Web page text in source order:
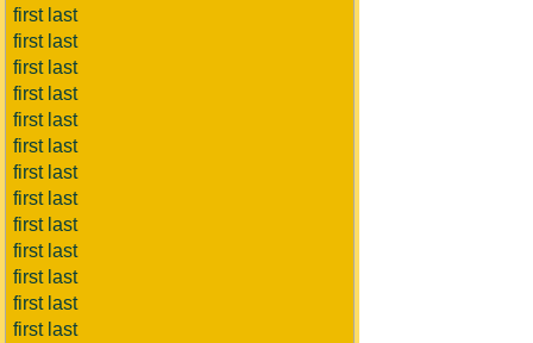
first last
first last
first last
first last
first last
first last
first last
first last
first last
first last
first last
first last
first last